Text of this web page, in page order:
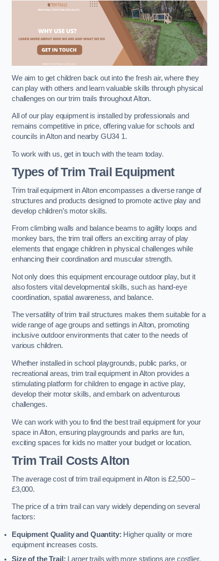
We aim to get children back out into the fresh air, where they
can play with others and learn valuable skills through physical
challenges on our trim trails throughout Alton.
All of our play equipment is installed by professionals and
remains competitive in price, offering value for schools and
councils in Alton and nearby GU34 1.
To work with us, get in touch with the team today.
Types of Trim Trail Equipment
Trim trail equipment in Alton encompasses a diverse range of
structures and products designed to promote active play and
develop children’s motor skills.
From climbing walls and balance beams to agility loops and
monkey bars, the trim trail offers an exciting array of play
elements that engage children in physical challenges while
enhancing their coordination and muscular strength.
Not only does this equipment encourage outdoor play, but it
also fosters vital developmental skills, such as hand-eye
coordination, spatial awareness, and balance.
The versatility of trim trail structures makes them suitable for a
wide range of age groups and settings in Alton, promoting
inclusive outdoor environments that cater to the needs of
various children.
Whether installed in school playgrounds, public parks, or
recreational areas, trim trail equipment in Alton provides a
stimulating platform for children to engage in active play,
develop their motor skills, and embark on adventurous
challenges.
We can work with you to find the best trail equipment for your
space in Alton, ensuring playgrounds and parks are fun,
exciting spaces for kids no matter your budget or location.
Trim Trail Costs Alton
The average cost of trim trail equipment in Alton is £2,500 –
£3,000.
The price of a trim trail can vary widely depending on several
factors:
Equipment Quality and Quantity: Higher quality or more
equipment increases costs.
Size of the Trail: Larger trails with more stations are costlier.